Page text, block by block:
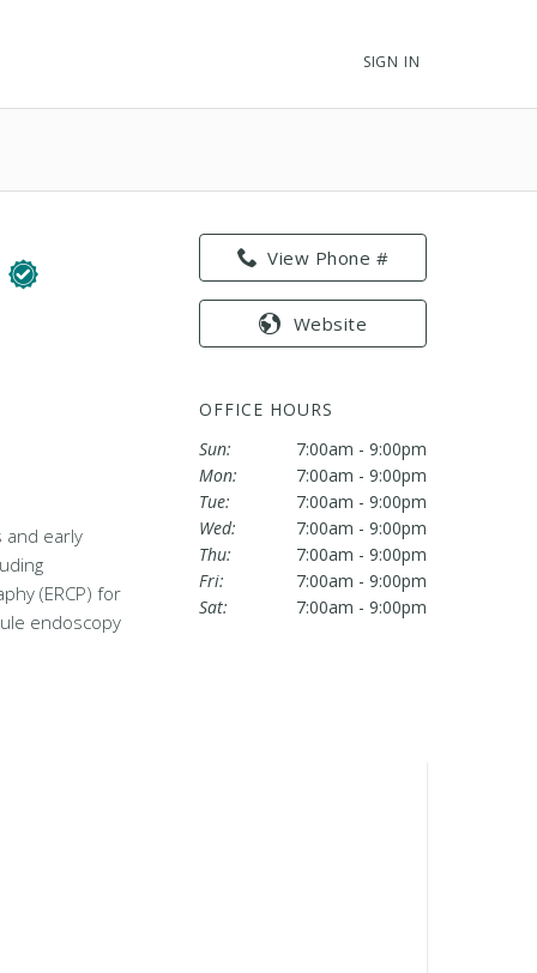
SIGN IN
View Phone #
Website
OFFICE HOURS
Sun:
7:00am - 9:00pm
Mon:
7:00am - 9:00pm
Tue:
7:00am - 9:00pm
Wed:
7:00am - 9:00pm
Thu:
7:00am - 9:00pm
Fri:
7:00am - 9:00pm
Sat:
7:00am - 9:00pm
and early
(ERCP) for
endoscopy